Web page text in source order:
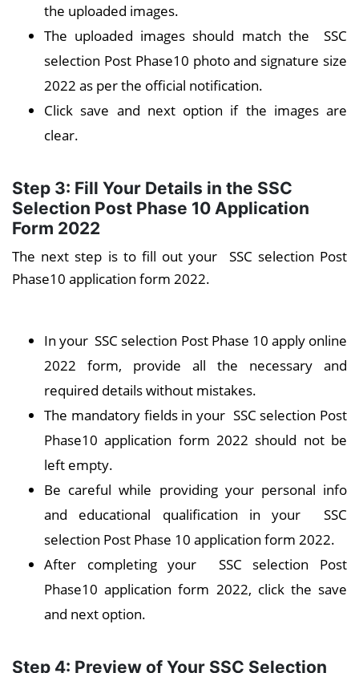
the uploaded images.
The uploaded images should match the SSC
selection Post Phase10 photo and signature size
2022 as per the official notification.
Click save and next option if the images are
clear.
Step 3: Fill Your Details in the SSC
Selection Post Phase 10 Application
Form 2022
The next step is to fill out your SSC selection Post
Phase10 application form 2022.
In your SSC selection Post Phase 10 apply online
2022 form, provide all the necessary and
required details without mistakes.
The mandatory fields in your SSC selection Post
Phase10 application form 2022 should not be
left empty.
Be careful while providing your personal info
and educational qualification in your SSC
selection Post Phase 10 application form 2022.
After completing your SSC selection Post
Phase10 application form 2022, click the save
and next option.
Step 4: Preview of Your SSC Selection